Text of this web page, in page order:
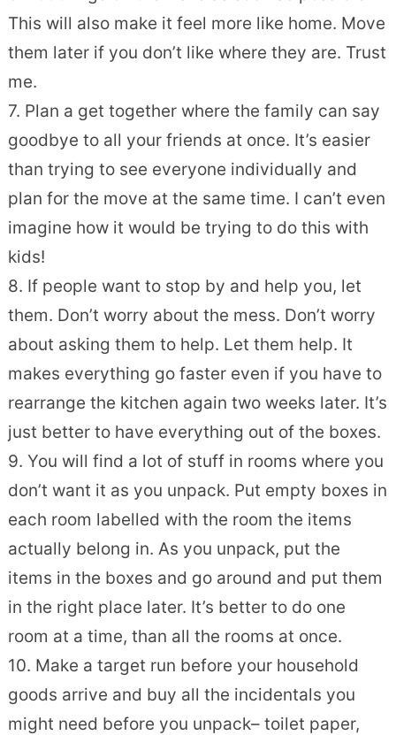
This will also make it feel more like home. Move
them later if you don’t like where they are. Trust
me.
7. Plan a get together where the family can say
goodbye to all your friends at once. It’s easier
than trying to see everyone individually and
plan for the move at the same time. I can’t even
imagine how it would be trying to do this with
kids!
8. If people want to stop by and help you, let
them. Don’t worry about the mess. Don’t worry
about asking them to help. Let them help. It
makes everything go faster even if you have to
rearrange the kitchen again two weeks later. It’s
just better to have everything out of the boxes.
9. You will find a lot of stuff in rooms where you
don’t want it as you unpack. Put empty boxes in
each room labelled with the room the items
actually belong in. As you unpack, put the
items in the boxes and go around and put them
in the right place later. It’s better to do one
room at a time, than all the rooms at once.
10. Make a target run before your household
goods arrive and buy all the incidentals you
might need before you unpack– toilet paper,